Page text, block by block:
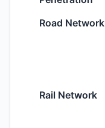
Road Network
Rail Network